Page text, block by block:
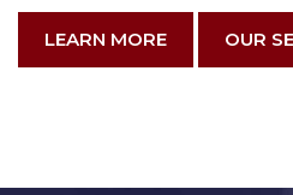
LEARN MORE OUR